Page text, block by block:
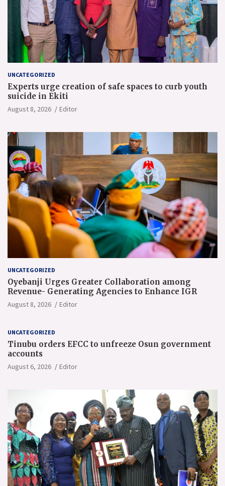
UNCATEGORIZED
Experts urge creation of safe spaces to curb youth
suicide in Ekiti
August 8, 2026 Editor
UNCATEGORIZED
Oyebanji Urges Greater Collaboration among
Revenue- Generating Agencies to Enhance IGR
August 8, 2026 Editor
UNCATEGORIZED
Tinubu orders EFCC to unfreeze Osun government
accounts
August 6, 2026 Editor